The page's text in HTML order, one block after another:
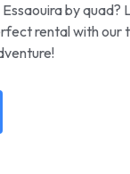
by quad?
rental with our